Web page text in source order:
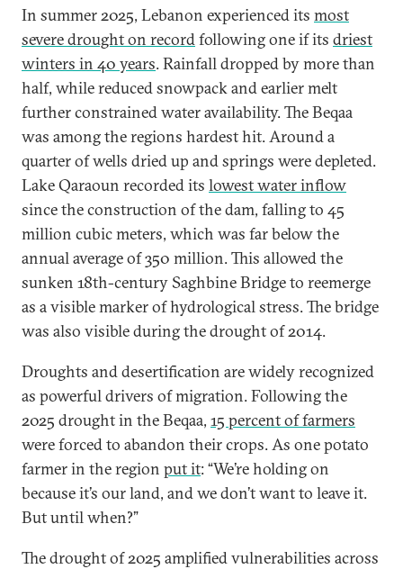
In summer 2025, Lebanon experienced its most
severe drought on recordfollowing one if its driest
winters in 40 years. Rainfall dropped by more than
half, while reduced snowpack and earlier melt
further constrained water availability. The Beqaa
was among the regions hardest hit. Around a
quarter of wells dried up and springs were depleted.
Lake Qaraoun recorded its lowest water inflow
since the construction of the dam, falling to 45
million cubic meters, which was far below the
annual average of 350 million. This allowed the
sunken 18th-century Saghbine Bridge to reemerge
as a visible marker of hydrological stress.The bridge
was also visible during the drought of 2014.
Droughts and desertification are widely recognized
as powerful drivers of migration. Following the
2025 drought in the Beqaa, 15 percent of farmers
were forced to abandon their crops. As one potato
farmer in the region put it: “We’re holding on
because it’s our land, and we don’t want to leave it.
But until when?”
The drought of 2025 amplified vulnerabilities across